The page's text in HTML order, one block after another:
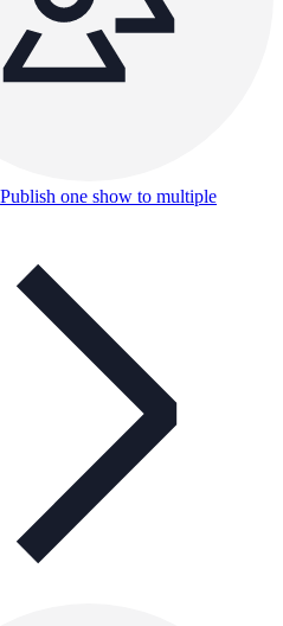
Publish one show to multiple